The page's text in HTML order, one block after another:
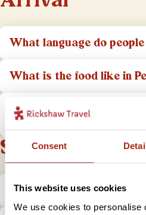
Consent
This website uses cookies
We use cookies to personalise
What language do
What is the food like in
What aspects of the
need to take into account?
Safety
Is it safe to travel to Peru?